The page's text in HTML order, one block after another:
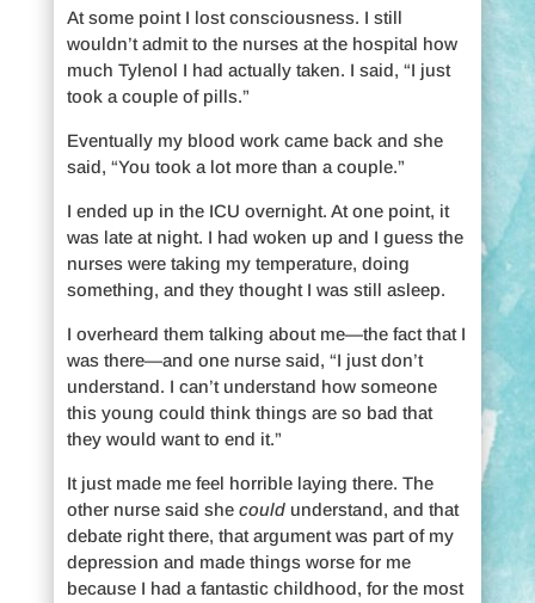
At some point I lost consciousness. I still
wouldn’t admit to the nurses at the hospital how
much Tylenol I had actually taken. I said, “I just
took a couple of pills.”
Eventually my blood work came back and she
said, “You took a lot more than a couple.”
I ended up in the ICU overnight. At one point, it
was late at night. I had woken up and I guess the
nurses were taking my temperature, doing
something, and they thought I was still asleep.
I overheard them talking about me—the fact that I
was there—and one nurse said, “I just don’t
understand. I can’t understand how someone
this young could think things are so bad that
they would want to end it.”
It just made me feel horrible laying there. The
other nurse said she couldunderstand, and that
debate right there, that argument was part of my
depression and made things worse for me
because I had a fantastic childhood, for the most